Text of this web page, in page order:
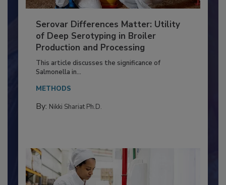
Serovar Differences Matter: Utility
Production and Processing
This article discusses the significance of
Salmonella in...
METHODS